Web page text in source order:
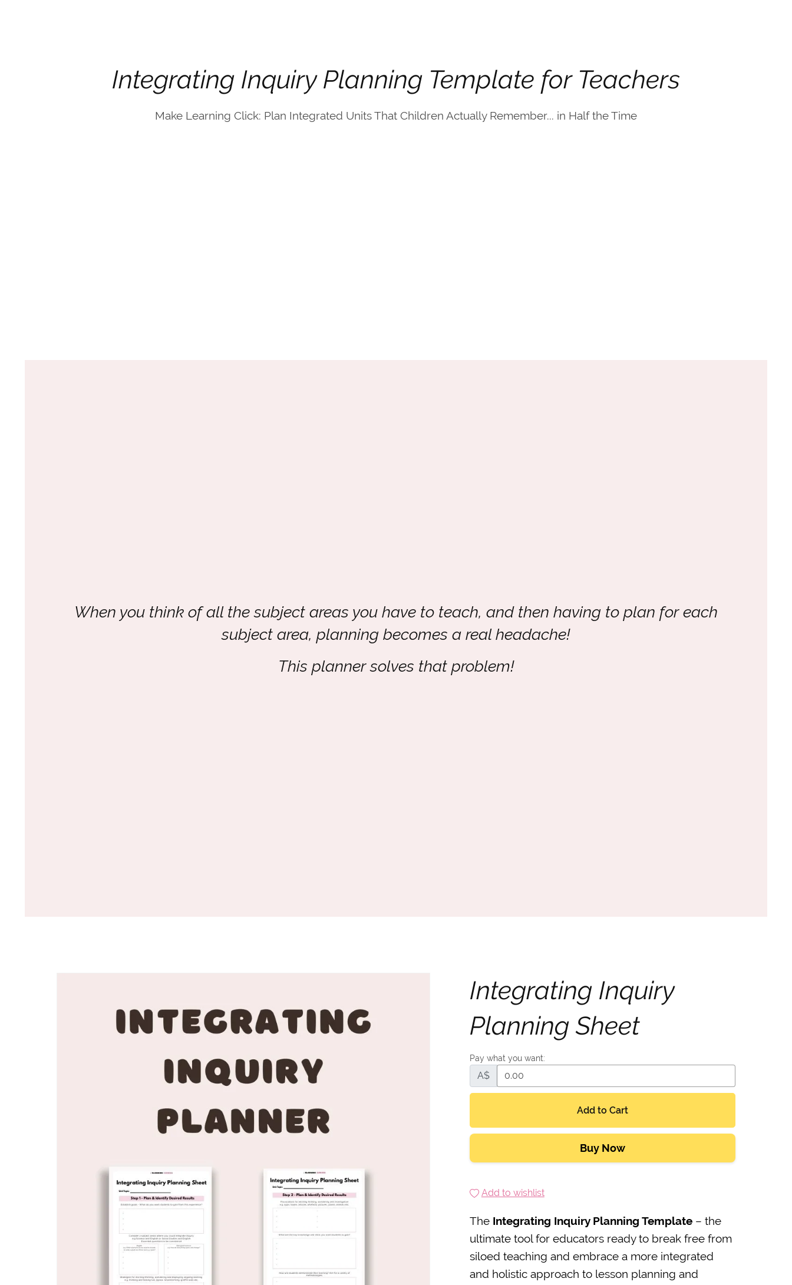
Integrating Inquiry Planning Template for Teachers
Make Learning Click: Plan Integrated Units That Children Actually Remember... in Half the Time
When you think of all the subject areas you have to teach, and then having to plan for each
subject area, planning becomes a real headache!
This planner solves that problem!
Integrating Inquiry
Planning Sheet
Pay what you want:
A$
Add to Cart
Buy Now
Add to wishlist
The Integrating Inquiry Planning Template – the
ultimate tool for educators ready to break free from
siloed teaching and embrace a more integrated
and holistic approach to lesson planning and